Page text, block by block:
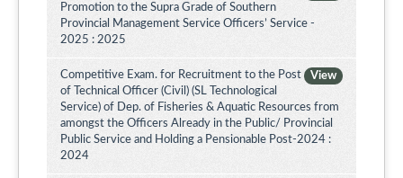
Promotion to the Supra Grade of Southern
Provincial Management Service Officers’ Service -
2025 : 2025
View
Competitive Exam. for Recruitment to the Post
of Technical Officer (Civil) (SL Technological
Service) of Dep. of Fisheries & Aquatic Resources from
amongst the Officers Already in the Public/ Provincial
Public Service and Holding a Pensionable Post-2024 :
2024